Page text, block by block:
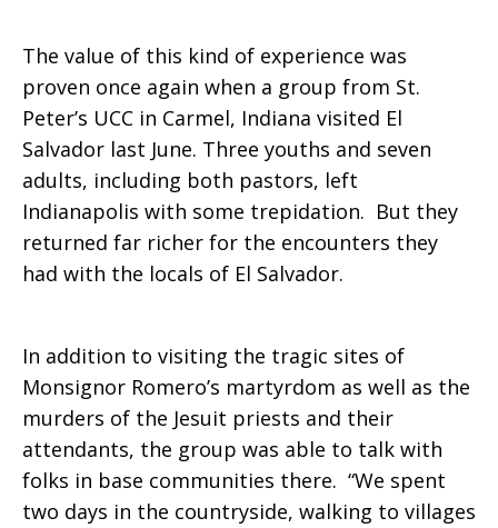
in
El
Salvador
The value of this kind of experience was
proven once again when a group from St.
Peter’s UCC in Carmel, Indiana visited El
Salvador last June. Three youths and seven
adults, including both pastors, left
Indianapolis with some trepidation. But they
returned far richer for the encounters they
had with the locals of El Salvador.
In addition to visiting the tragic sites of
Monsignor Romero’s martyrdom as well as the
murders of the Jesuit priests and their
attendants, the group was able to talk with
folks in base communities there. “We spent
two days in the countryside, walking to villages